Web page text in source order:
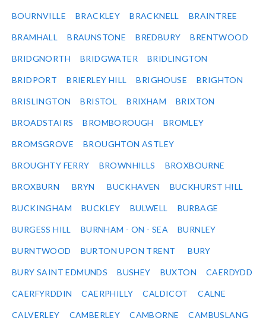
BOURNVILLE BRACKLEY BRACKNELL BRAINTREE
BRAMHALL BRAUNSTONE BREDBURY BRENTWOOD
BRIDGNORTH BRIDGWATER BRIDLINGTON
BRIDPORT BRIERLEY HILL BRIGHOUSE BRIGHTON
BRISLINGTON BRISTOL BRIXHAM BRIXTON
BROADSTAIRS BROMBOROUGH BROMLEY
BROMSGROVE BROUGHTON ASTLEY
BROUGHTY FERRY BROWNHILLS BROXBOURNE
BROXBURN BRYN BUCKHAVEN BUCKHURST HILL
BUCKINGHAM BUCKLEY BULWELL BURBAGE
BURGESS HILL BURNHAM - ON - SEA BURNLEY
BURNTWOOD BURTON UPON TRENT BURY
BURY SAINT EDMUNDS BUSHEY BUXTON CAERDYDD
CAERFYRDDIN CAERPHILLY CALDICOT CALNE
CALVERLEY CAMBERLEY CAMBORNE CAMBUSLANG